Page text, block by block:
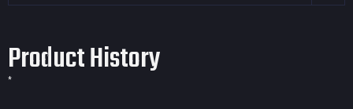
Product History
*